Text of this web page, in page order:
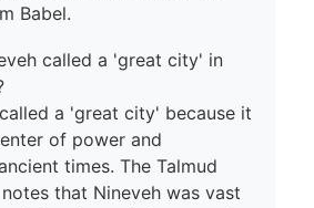
Babel.
called a 'great city' in
a 'great city' because it
of power and
times. The Talmud
notes that Nineveh was vast